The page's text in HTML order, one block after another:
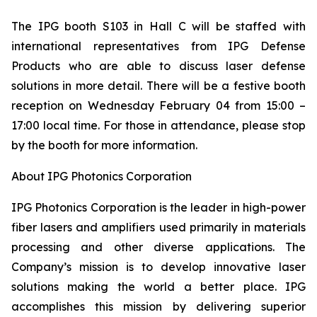
The IPG booth S103 in Hall C will be staffed with
international representatives from IPG Defense
Products who are able to discuss laser defense
solutions in more detail. There will be a festive booth
reception on Wednesday February 04 from 15:00 –
17:00 local time. For those in attendance, please stop
by the booth for more information.
About IPG Photonics Corporation
IPG Photonics Corporation is the leader in high-power
fiber lasers and amplifiers used primarily in materials
processing and other diverse applications. The
Company’s mission is to develop innovative laser
solutions making the world a better place. IPG
accomplishes this mission by delivering superior